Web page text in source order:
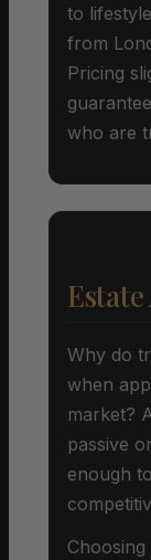
to
from
Pricing
who are
Why do
when
market?
passive
enough